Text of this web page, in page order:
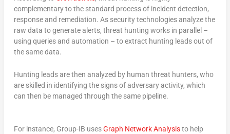
complementary to the standard process of incident detection,
response and remediation. As security technologies analyze the
raw data to generate alerts, threat hunting works in parallel –
using queries and automation – to extract hunting leads out of
the same data.
Hunting leads are then analyzed by human threat hunters, who
are skilled in identifying the signs of adversary activity, which
can then be managed through the same pipeline.
For instance, Group-IB usesGraph Network Analysisto help